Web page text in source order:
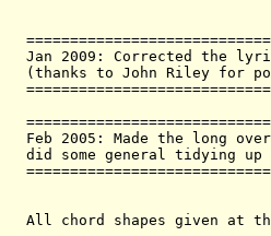
Jan 2009: Corrected the
(thanks to John Riley for
Feb 2005: Made the long
did some general tidying up
All chord shapes given at